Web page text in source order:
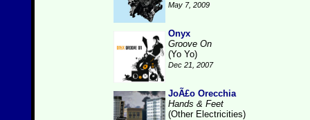
May 7, 2009
Onyx
Groove On
(Yo Yo)
Dec 21, 2007
JoÃ£o Orecchia
Hands & Feet
(Other Electricities)